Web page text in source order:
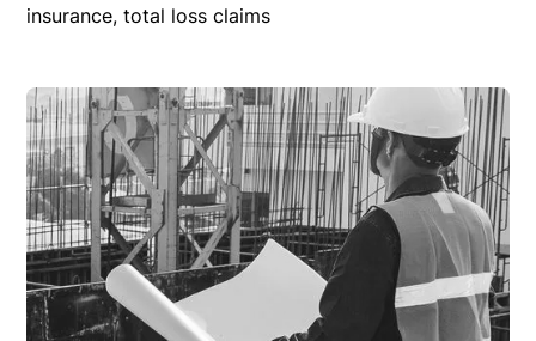
insurance, total loss claims